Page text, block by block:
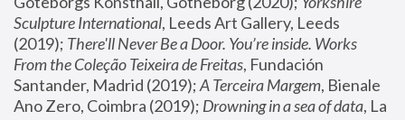
Sculpture International, Leeds Art Gallery, Leeds
(2019); There'll Never Be a Door. You’re inside. Works
From the Coleção Teixeira de Freitas, Fundación
Santander, Madrid (2019); A Terceira Margem, Bienale
Ano Zero, Coimbra (2019); Drowning in a sea of data, La